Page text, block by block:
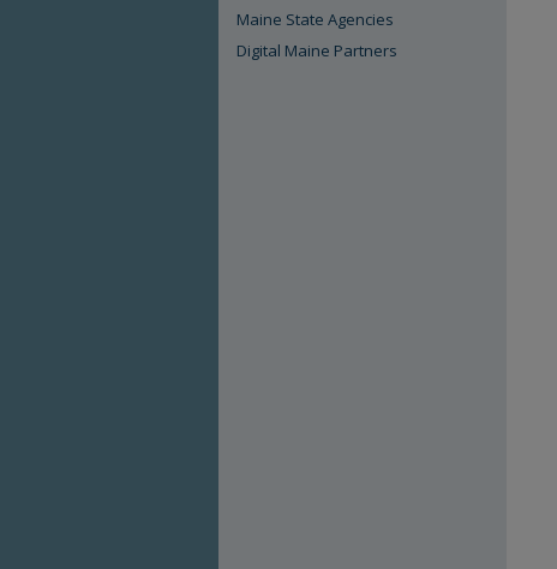
Maine State Agencies
Digital Maine Partners